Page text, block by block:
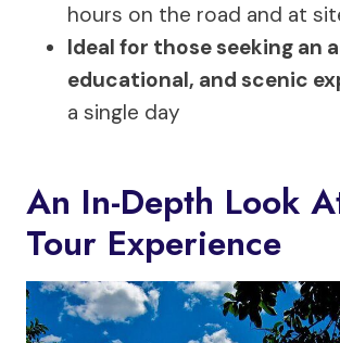
hours on the road and at
Ideal for those seeking an
educational, and scenic
a single day
An In-Depth Look
Tour Experience